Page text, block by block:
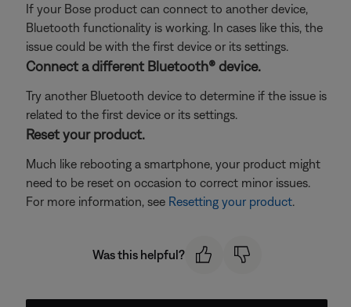
If your Bose product can connect to another device,
Bluetooth functionality is working. In cases like this, the
issue could be with the first device or its settings.
Connect a different Bluetooth® device.
Try another Bluetooth device to determine if the issue is
related to the first device or its settings.
Reset your product.
Much like rebooting a smartphone, your product might
need to be reset on occasion to correct minor issues.
For more information, see Resetting your product.
Was this helpful?